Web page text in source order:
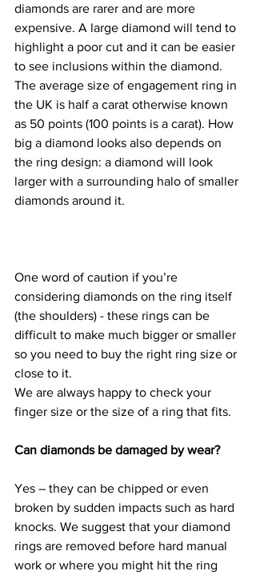
diamonds are rarer and are more
expensive. A large diamond will tend to
highlight a poor cut and it can be easier
to see inclusions within the diamond.
The average size of engagement ring in
the UK is half a carat otherwise known
as 50 points (100 points is a carat). How
big a diamond looks also depends on
the ring design: a diamond will look
larger with a surrounding halo of smaller
diamonds around it.
One word of caution if you’re
considering diamonds on the ring itself
(the shoulders) - these rings can be
difficult to make much bigger or smaller
so you need to buy the right ring size or
close to it.
We are always happy to check your
finger size or the size of a ring that fits.
Can diamonds be damaged by wear?
Yes – they can be chipped or even
broken by sudden impacts such as hard
knocks. We suggest that your diamond
rings are removed before hard manual
work or where you might hit the ring